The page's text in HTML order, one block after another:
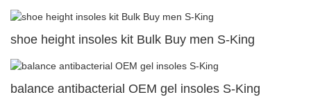
shoe height insoles kit Bulk Buy men S-King
balance antibacterial OEM gel insoles S-King